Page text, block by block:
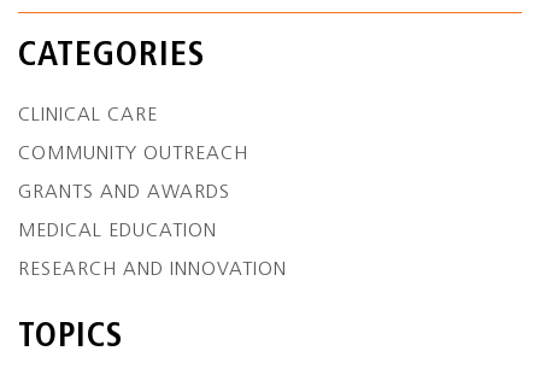
CATEGORIES
CLINICAL CARE
COMMUNITY OUTREACH
GRANTS AND AWARDS
MEDICAL EDUCATION
RESEARCH AND INNOVATION
TOPICS